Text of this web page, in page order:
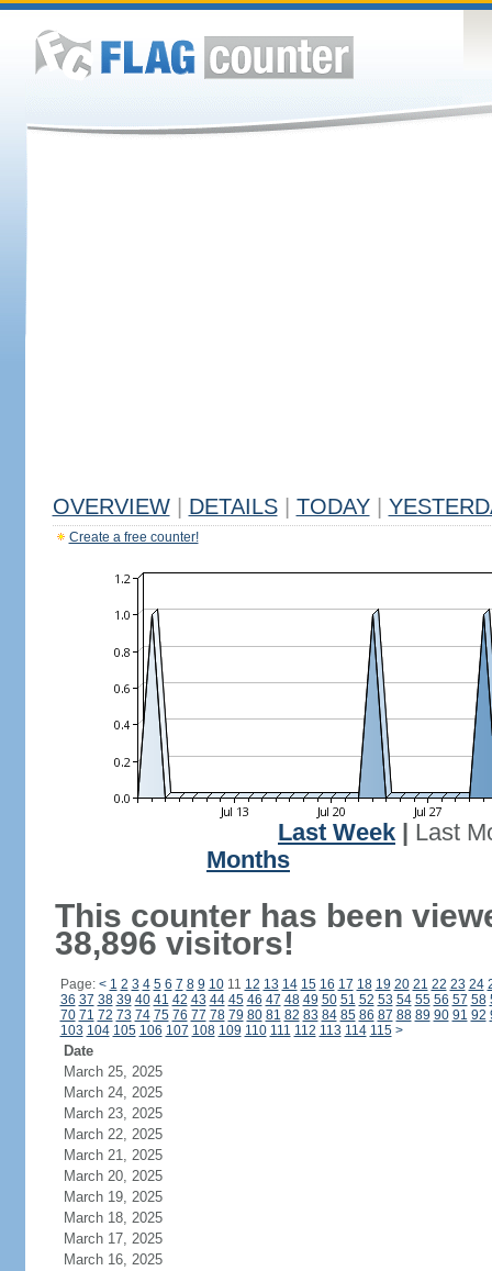
OVERVIEW DETAILS TODAY
Create a free counter!
Last Week
Last
Months
This counter has been
38,896 visitors!
Page: < 1 2 3 4 5 6 7 8 9 1011 12 13 14 15 16 17 18 19 20 21 22 23 24
36 37 38 39 40 41 42 43 44 45 46 47 48 49 50 51 52 53 54 55 56 57 58
70 71 72 73 74 75 76 77 78 79 80 81 82 83 84 85 86 87 88 89 90 91 92
103 104 105 106 107 108 109 110 111 112 113 114 115 >
Date
March 25, 2025
March 24, 2025
March 23, 2025
March 22, 2025
March 21, 2025
March 20, 2025
March 19, 2025
March 18, 2025
March 17, 2025
March 16, 2025